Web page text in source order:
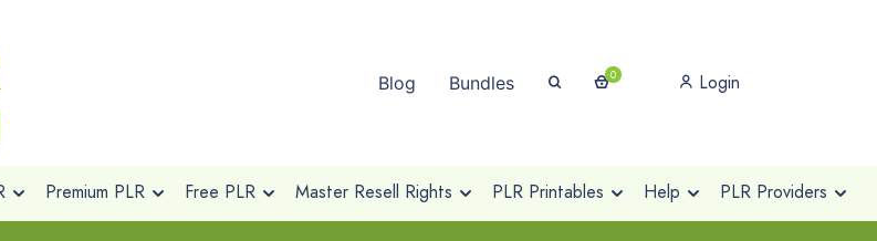
Blog Bundles 0 Login
Premium PLR Free PLR Master Resell Rights PLR Printables Help PLR Providers